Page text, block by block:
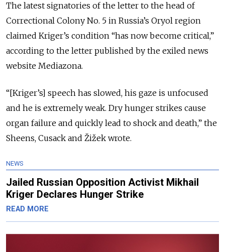
The latest signatories of the letter to the head of
Correctional Colony No. 5 in Russia’s Oryol region
claimed Kriger’s condition “has now become critical,”
according to the letter published by the exiled news
website Mediazona.
“[Kriger’s] speech has slowed, his gaze is unfocused
and he is extremely weak. Dry hunger strikes cause
organ failure and quickly lead to shock and death,” the
Sheens, Cusack and Žižek wrote.
NEWS
Jailed Russian Opposition Activist Mikhail
Kriger Declares Hunger Strike
READ MORE